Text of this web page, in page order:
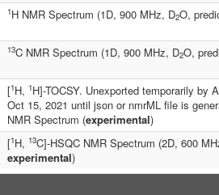
1H NMR Spectrum (1D, 900 MHz, D2O,
13C NMR Spectrum (1D, 900 MHz, D2O,
[1H, 1H]-TOCSY. Unexported temporarily by
Oct 15, 2021 until json or nmrML file is
NMR Spectrum (experimental)
[1H, 13C]-HSQC NMR Spectrum (2D, 600
experimental)